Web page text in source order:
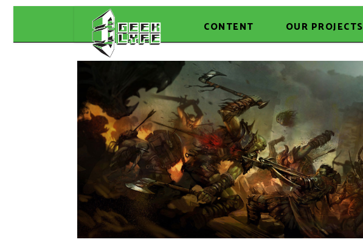
CONTENT OUR PROJECTS